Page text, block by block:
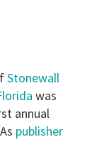
Stonewall
was
annual
publisher